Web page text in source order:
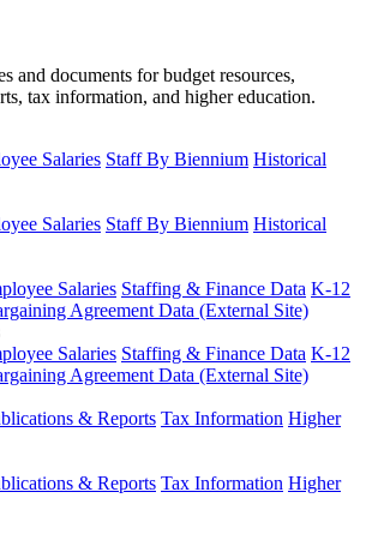
and documents for budget resources,
tax information, and higher education.
Salaries Staff By Biennium Historical
Salaries Staff By Biennium Historical
Salaries Staffing & Finance Data K-12
Agreement Data (External Site)
Salaries Staffing & Finance Data K-12
Agreement Data (External Site)
& Reports Tax Information Higher
& Reports Tax Information Higher